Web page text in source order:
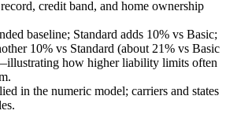
credit band, and home ownership
baseline; Standard adds 10% vs Basic;
10% vs Standard (about 21% vs Basic
how higher liability limits often
in the numeric model; carriers and states